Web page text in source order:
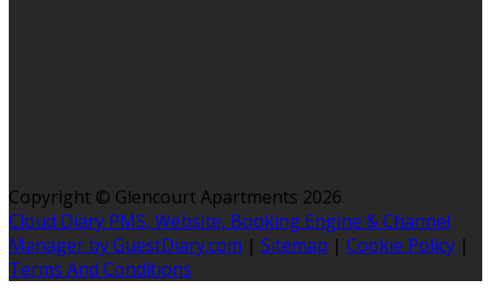
Copyright © Glencourt Apartments 2026
Cloud Diary PMS, Website, Booking Engine & Channel
Manager by GuestDiary.com | Sitemap | Cookie Policy |
Terms And Conditions